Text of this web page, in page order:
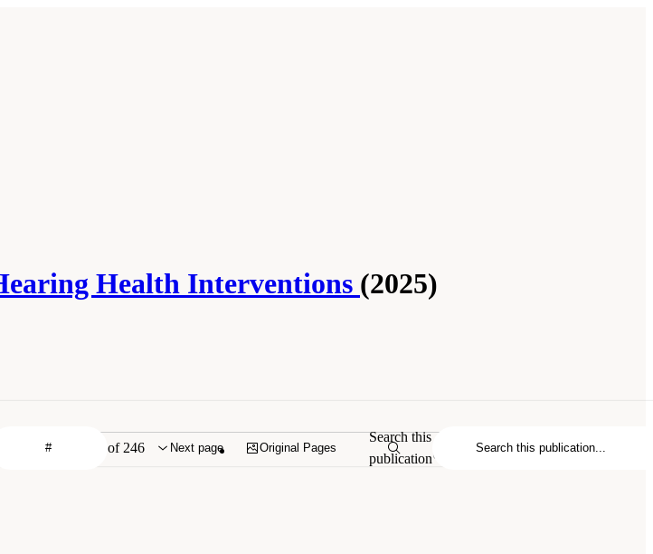
Health Interventions (2025)
of 246 Next page Original Pages
Search this
publication